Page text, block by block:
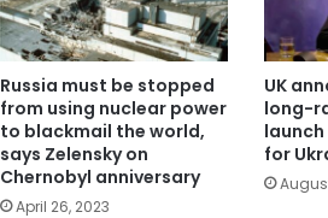
Russia must be stopped
from using nuclear power
to blackmail the world,
says Zelensky on
Chernobyl anniversary
April 26, 2023
UK
long-
for